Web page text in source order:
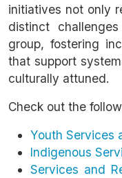
initiatives not only
distinct
group, fostering
that support
culturally attuned.
Check out the
Youth Services
Indigenous
Services and